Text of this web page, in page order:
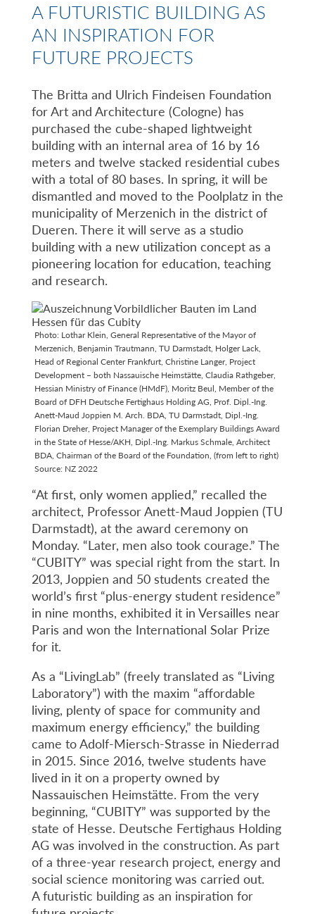
A FUTURISTIC BUILDING AS
AN INSPIRATION FOR
FUTURE PROJECTS
The Britta and Ulrich Findeisen Foundation
for Art and Architecture (Cologne) has
purchased the cube-shaped lightweight
building with an internal area of 16 by 16
meters and twelve stacked residential cubes
with a total of 80 bases. In spring, it will be
dismantled and moved to the Poolplatz in the
municipality of Merzenich in the district of
Dueren. There it will serve as a studio
building with a new utilization concept as a
pioneering location for education, teaching
and research.
Photo: Lothar Klein, General Representative of the Mayor of
Merzenich, Benjamin Trautmann, TU Darmstadt, Holger Lack,
Head of Regional Center Frankfurt, Christine Langer, Project
Development – both Nassauische Heimstätte, Claudia Rathgeber,
Hessian Ministry of Finance (HMdF), Moritz Beul, Member of the
Board of DFH Deutsche Fertighaus Holding AG, Prof. Dipl.-Ing.
Anett-Maud Joppien M. Arch. BDA, TU Darmstadt, Dipl.-Ing.
Florian Dreher, Project Manager of the Exemplary Buildings Award
in the State of Hesse/AKH, Dipl.-Ing. Markus Schmale, Architect
BDA, Chairman of the Board of the Foundation, (from left to right)
Source: NZ 2022
“At first, only women applied,” recalled the
architect, Professor Anett-Maud Joppien (TU
Darmstadt), at the award ceremony on
Monday. “Later, men also took courage.” The
“CUBITY” was special right from the start. In
2013, Joppien and 50 students created the
world’s first “plus-energy student residence”
in nine months, exhibited it in Versailles near
Paris and won the International Solar Prize
for it.
As a “LivingLab” (freely translated as “Living
Laboratory”) with the maxim “affordable
living, plenty of space for community and
maximum energy efficiency,” the building
came to Adolf-Miersch-Strasse in Niederrad
in 2015. Since 2016, twelve students have
lived in it on a property owned by
Nassauischen Heimstätte. From the very
beginning, “CUBITY” was supported by the
state of Hesse. Deutsche Fertighaus Holding
AG was involved in the construction. As part
of a three-year research project, energy and
social science monitoring was carried out.
A futuristic building as an inspiration for